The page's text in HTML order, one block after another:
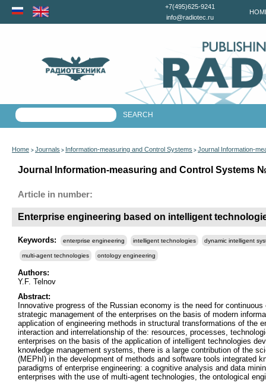
+7(495)625-9241
info@radiotec.ru
Home > Journals > Information-measuring and Control Systems > Journal Information-
Journal Information-measuring and Control Systems
Article in number:
Enterprise engineering based on intelligent
Keywords: enterprise engineering intelligent technologies dynamic intelligent
multi-agent technologies ontology engineering
Authors:
Y.F. Telnov
Abstract:
Innovative progress of the Russian economy is the need for
strategic management of the enterprises on the basis of modern
application of engineering methods in structural transformations of
interaction and interrelationship of the: resources, processes,
enterprises on the basis of the application of intelligent technologies
knowledge management systems, there is a large contribution of the
(MEPhI) in the development of methods and software tools integrated
paradigms of enterprise engineering: a cognitive analysis and data
enterprises with the use of multi-agent technologies, the ontological